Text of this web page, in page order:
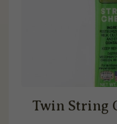
Twin String